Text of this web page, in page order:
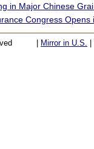
in Major Chinese
Congress Opens
Mirror in U.S.